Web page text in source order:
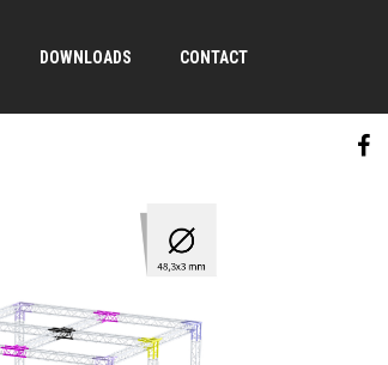
DOWNLOADS CONTACT